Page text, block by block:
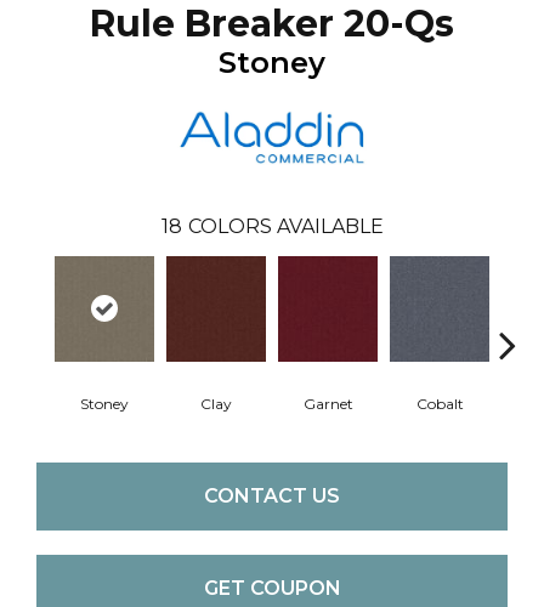
Rule Breaker 20-Qs
Stoney
18 COLORS AVAILABLE
Stoney Clay Garnet Cobalt
CONTACT US
GET COUPON